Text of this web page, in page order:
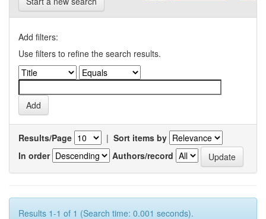
Add filters:
Use filters to refine the search results.
Results/Page | Sort items by
In order
Authors/record
Results 1-1 of 1 (Search time: 0.001 seconds).